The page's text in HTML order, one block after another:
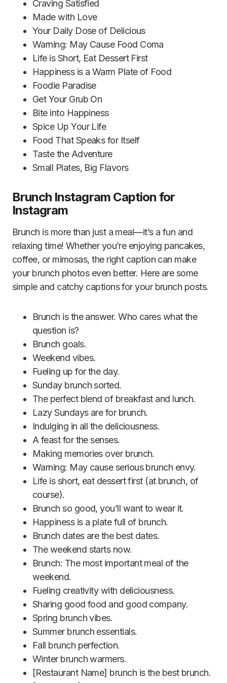
Craving Satisfied
Made with Love
Your Daily Dose of Delicious
Warning: May Cause Food Coma
Life is Short, Eat Dessert First
Happiness is a Warm Plate of Food
Foodie Paradise
Get Your Grub On
Bite into Happiness
Spice Up Your Life
Food That Speaks for Itself
Taste the Adventure
Small Plates, Big Flavors
Brunch Instagram Caption for
Instagram
Brunch is more than just a meal—it’s a fun and
relaxing time! Whether you’re enjoying pancakes,
coffee, or mimosas, the right caption can make
your brunch photos even better. Here are some
simple and catchy captions for your brunch posts.
Brunch is the answer. Who cares what the
question is?
Brunch goals.
Weekend vibes.
Fueling up for the day.
Sunday brunch sorted.
The perfect blend of breakfast and lunch.
Lazy Sundays are for brunch.
Indulging in all the deliciousness.
A feast for the senses.
Making memories over brunch.
Warning: May cause serious brunch envy.
Life is short, eat dessert first (at brunch, of
course).
Brunch so good, you’ll want to wear it.
Happiness is a plate full of brunch.
Brunch dates are the best dates.
The weekend starts now.
Brunch: The most important meal of the
weekend.
Fueling creativity with deliciousness.
Sharing good food and good company.
Spring brunch vibes.
Summer brunch essentials.
Fall brunch perfection.
Winter brunch warmers.
[Restaurant Name] brunch is the best brunch.